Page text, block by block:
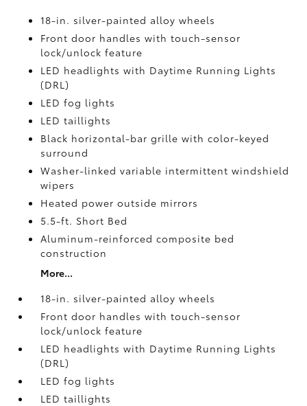
18-in. silver-painted alloy wheels
Front door handles with touch-sensor
lock/unlock feature
LED headlights with Daytime Running Lights
(DRL)
LED fog lights
LED taillights
Black horizontal-bar grille with color-keyed
surround
Washer-linked variable intermittent windshield
wipers
Heated power outside mirrors
5.5-ft. Short Bed
Aluminum-reinforced composite bed
construction
More...
18-in. silver-painted alloy wheels
Front door handles with touch-sensor
lock/unlock feature
LED headlights with Daytime Running Lights
(DRL)
LED fog lights
LED taillights